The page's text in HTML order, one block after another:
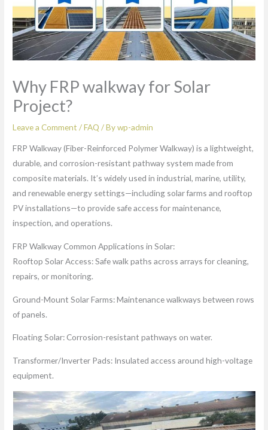
Why FRP walkway for Solar
Project?
Leave a Comment /FAQ / Bywp-admin
FRP Walkway (Fiber-Reinforced Polymer Walkway) is a lightweight,
durable, and corrosion-resistant pathway system made from
composite materials. It’s widely used in industrial, marine, utility,
and renewable energy settings—including solar farms and rooftop
PV installations—to provide safe access for maintenance,
inspection, and operations.
FRP Walkway Common Applications in Solar:
Rooftop Solar Access: Safe walk paths across arrays for cleaning,
repairs, or monitoring.
Ground-Mount Solar Farms: Maintenance walkways between rows
of panels.
Floating Solar: Corrosion-resistant pathways on water.
Transformer/Inverter Pads: Insulated access around high-voltage
equipment.